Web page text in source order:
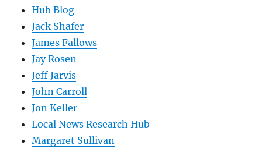
Hub Blog
Jack Shafer
James Fallows
Jay Rosen
Jeff Jarvis
John Carroll
Jon Keller
Local News Research Hub
Margaret Sullivan